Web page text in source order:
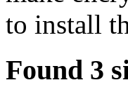
to install
Found 3